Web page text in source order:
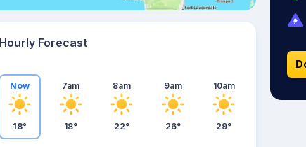
Hourly Forecast
Now
18°
7am
18°
8am
22°
9am
26°
10am
29°